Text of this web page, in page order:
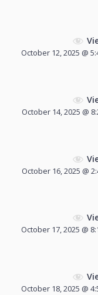
October 12, 2025 @
October 14, 2025 @
October 16, 2025 @
October 17, 2025 @
October 18, 2025 @